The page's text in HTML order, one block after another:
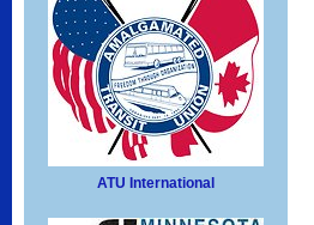
ATU International